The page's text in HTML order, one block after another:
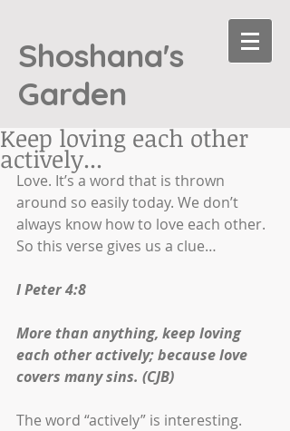
Shoshana's
Garden
Keep loving each other
actively...
Love. It’s a word that is thrown
around so easily today. We don’t
always know how to love each other.
So this verse gives us a clue…
I Peter 4:8
More than anything, keep loving
each other actively; because love
covers many sins. (CJB)
The word “actively” is interesting.